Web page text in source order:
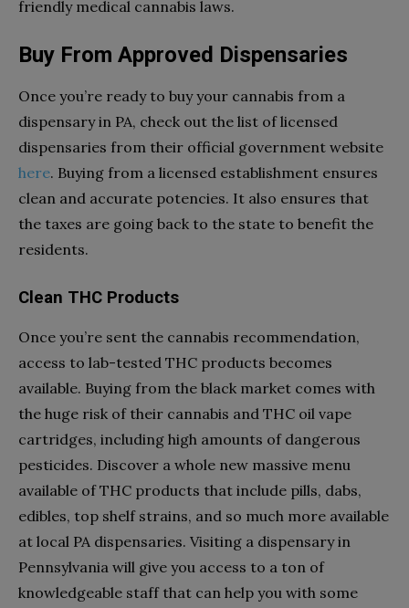
friendly medical cannabis laws.
Buy From Approved Dispensaries
Once you’re ready to buy your cannabis from a
dispensary in PA, check out the list of licensed
dispensaries from their official government website
here. Buying from a licensed establishment ensures
clean and accurate potencies. It also ensures that
the taxes are going back to the state to benefit the
residents.
Clean THC Products
Once you’re sent the cannabis recommendation,
access to lab-tested THC products becomes
available. Buying from the black market comes with
the huge risk of their cannabis and THC oil vape
cartridges, including high amounts of dangerous
pesticides. Discover a whole new massive menu
available of THC products that include pills, dabs,
edibles, top shelf strains, and so much more available
at local PA dispensaries. Visiting a dispensary in
Pennsylvania will give you access to a ton of
knowledgeable staff that can help you with some